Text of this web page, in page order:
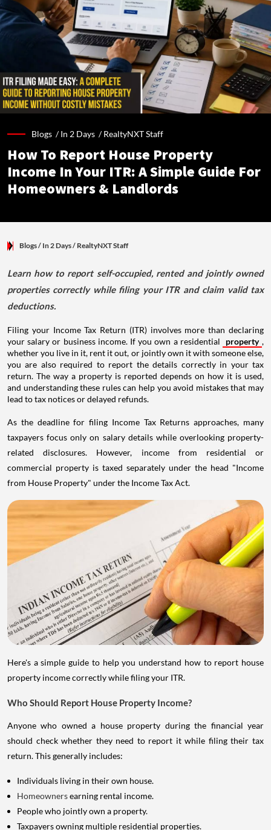
Blogs /In 2 Days /RealtyNXT Staff
How To Report House Property
Income In Your ITR: A Simple Guide For
Homeowners & Landlords
Blogs/ In 2 Days/ RealtyNXT Staff
Learn how to report self-occupied, rented and jointly owned
properties correctly while filing your ITR and claim valid tax
deductions.
Filing your Income Tax Return (ITR) involves more than declaring
your salary or business income. If you own a residential
property ,
whether you live in it, rent it out, or jointly own it with someone else,
you are also required to report the details correctly in your tax
return. The way a property is reported depends on how it is used,
and understanding these rules can help you avoid mistakes that may
lead to tax notices or delayed refunds.
As the deadline for filing Income Tax Returns approaches, many
taxpayers focus only on salary details while overlooking property-
related disclosures. However, income from residential or
commercial property is taxed separately under the head "Income
from House Property" under the Income Tax Act.
Here's a simple guide to help you understand how to report house
property income correctly while filing your ITR.
Who Should Report House Property Income?
Anyone who owned a house property during the financial year
should check whether they need to report it while filing their tax
return. This generally includes:
Individuals living in their own house.
Homeownersearning rental income.
People who jointly own a property.
Taxpayers owning multiple residential properties.